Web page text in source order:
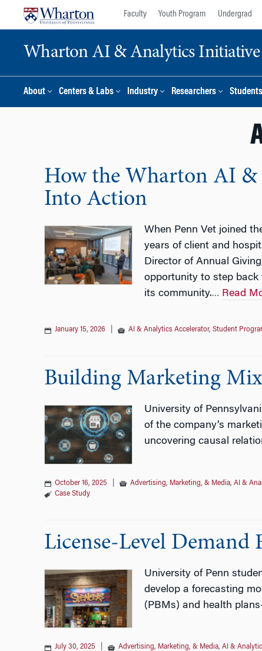
Faculty Youth Program Undergrad
Wharton AI & Analytics Initiative
About Centers & Labs Industry Researchers Students
How the Wharton AI &
Into Action
When Penn Vet joined
years of client and
Director of Annual
opportunity to step back
its community.… Read
January 15, 2026 AI & Analytics Accelerator, Student
Building Marketing
University of
of the company’s
uncovering causal
October 16, 2025 Advertising, Marketing, & Media, AI &
Case Study
License‑Level Demand
University of Penn
develop a forecasting
(PBMs) and health
July 30, 2025 Advertising, Marketing, & Media, AI &